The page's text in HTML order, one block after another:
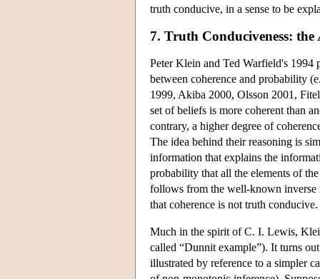
truth conducive, in a sense to be
7. Truth Conduciveness: the
Peter Klein and Ted Warfield's 1994
between coherence and probability
1999, Akiba 2000, Olsson 2001,
set of beliefs is more coherent than
contrary, a higher degree of
The idea behind their reasoning is
information that explains the
probability that all the elements of
follows from the well-known inverse
that coherence is not truth conducive.
Much in the spirit of C. I. Lewis,
called “Dunnit example”). It turns
illustrated by reference to a simpler